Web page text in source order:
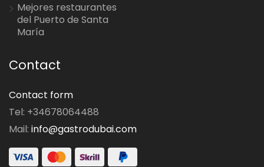
Mejores restaurantes
del Puerto de Santa
María
Contact
Contact form
Tel: +34678064488
Mail: info@gastrodubai.com